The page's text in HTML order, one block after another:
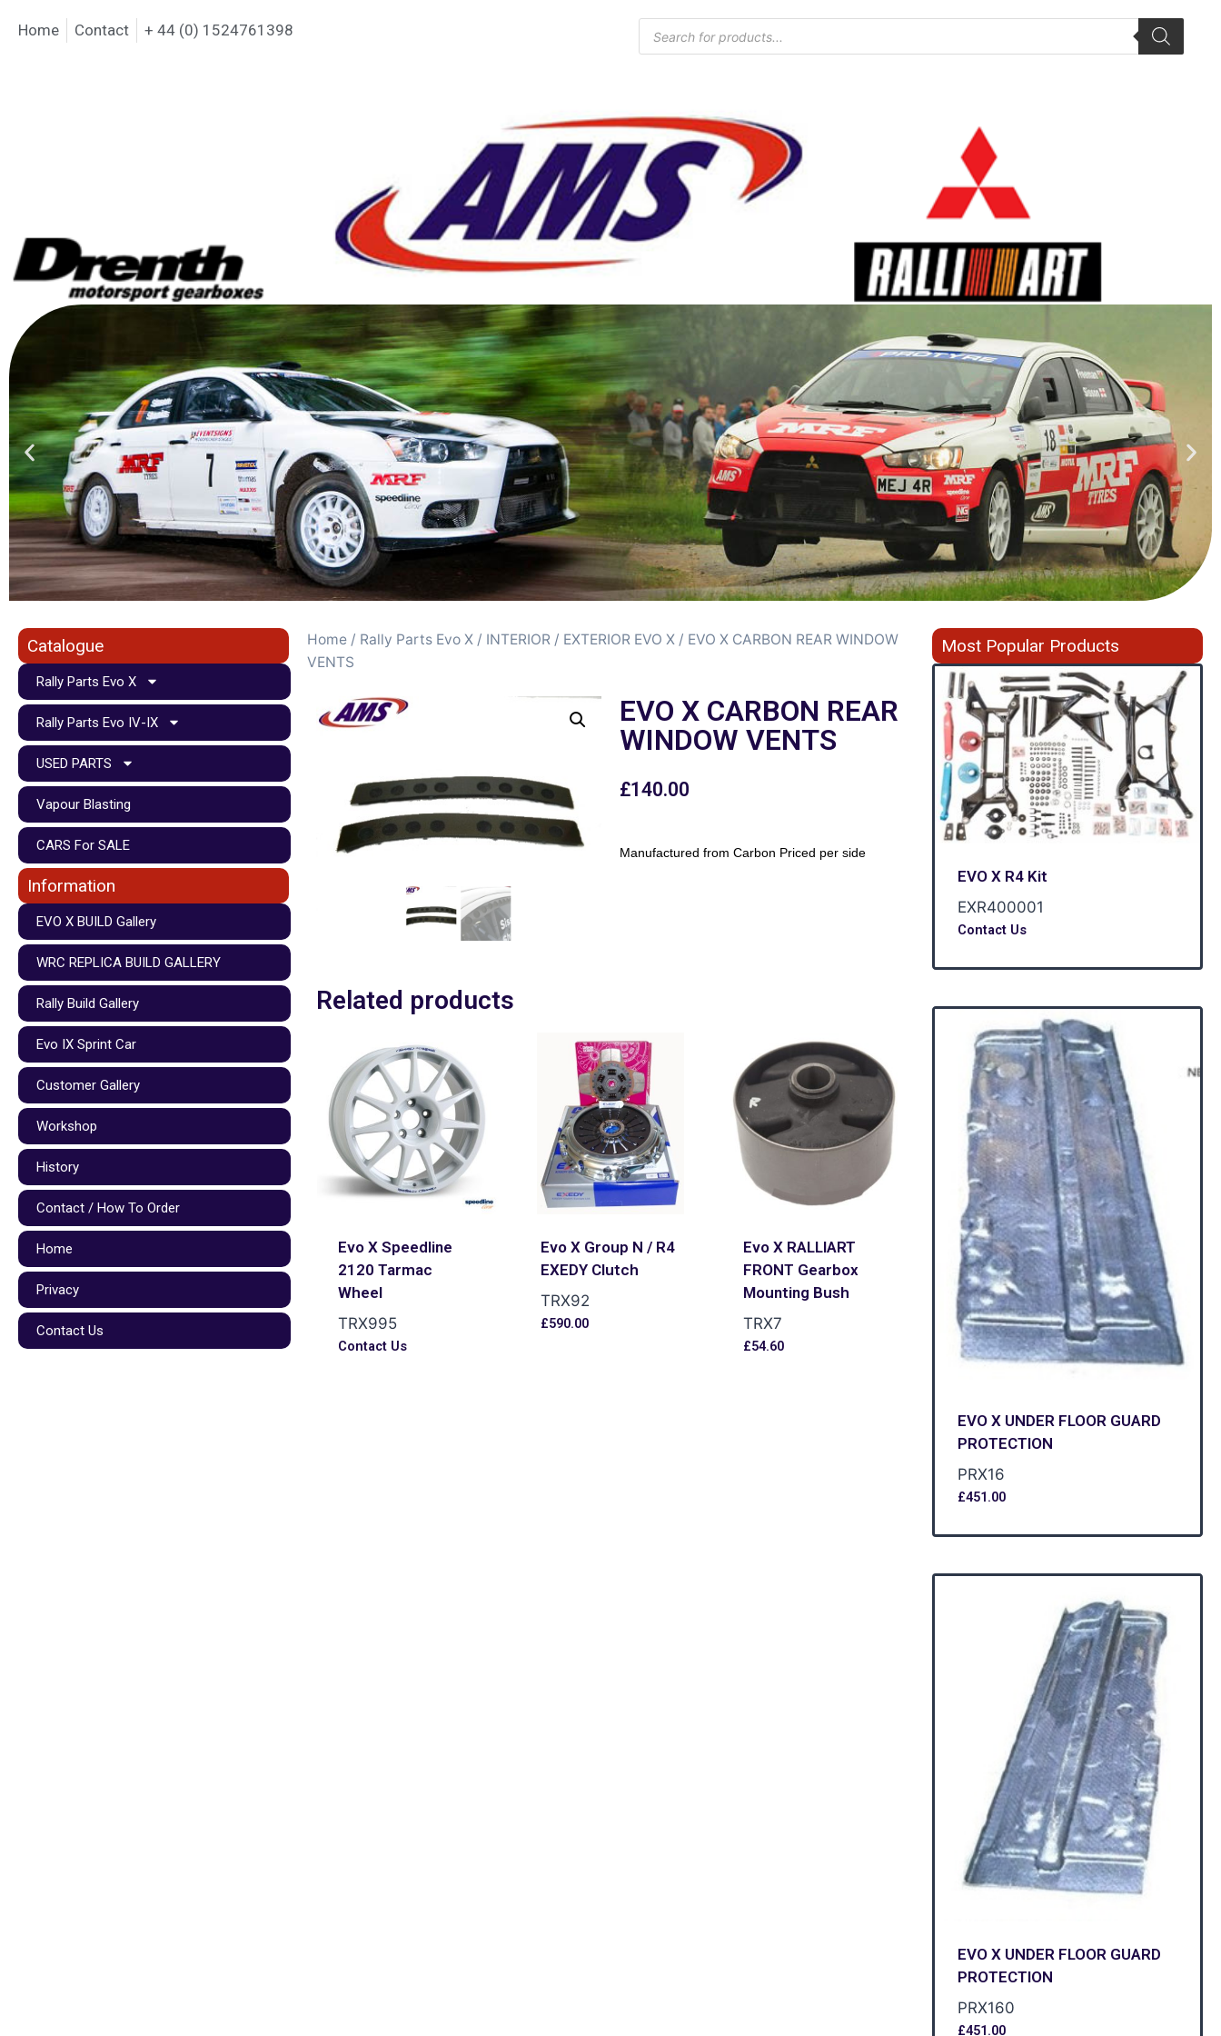
Home Contact + 44 (0) 1524761398
Catalogue
Rally Parts Evo X
Rally Parts Evo IV-IX
USED PARTS
Vapour Blasting
CARS For SALE
Information
EVO X BUILD Gallery
WRC REPLICA BUILD GALLERY
Rally Build Gallery
Evo IX Sprint Car
Customer Gallery
Workshop
History
Contact / How To Order
Home
Privacy
Contact Us
Home/ Rally Parts Evo X/ INTERIOR / EXTERIOR EVO X/ EVO X CARBON REAR WINDOW
VENTS
EVO X CARBON REAR
WINDOW VENTS
£140.00
Manufactured from Carbon Priced per side
Related products
Evo X Speedline
2120 Tarmac
Wheel
TRX995
Contact Us
Evo X Group N / R4
EXEDY Clutch
TRX92
£590.00
Evo X RALLIART
FRONT Gearbox
Mounting Bush
TRX7
£54.60
Most Popular Products
EVO X R4 Kit
EXR400001
Contact Us
EVO X UNDER FLOOR GUARD
PROTECTION
PRX16
£451.00
EVO X UNDER FLOOR GUARD
PROTECTION
PRX160
£451.00